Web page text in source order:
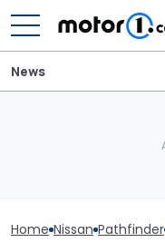
News
Home Nissan Pathfinder